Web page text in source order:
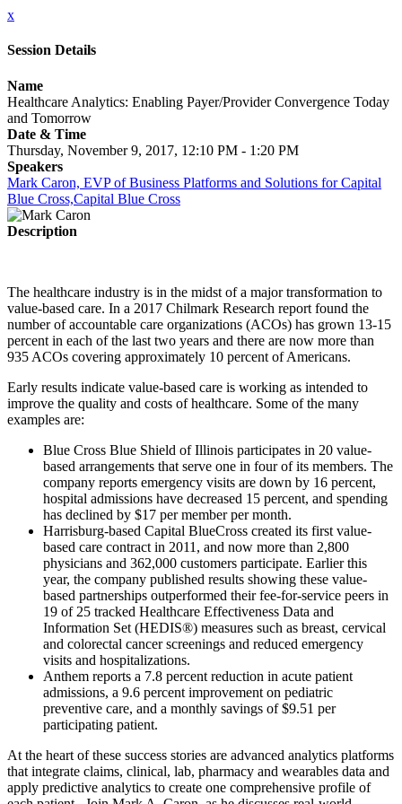
x
Session Details
Name
Healthcare Analytics: Enabling Payer/Provider Convergence Today
and Tomorrow
Date & Time
Thursday, November 9, 2017, 12:10 PM - 1:20 PM
Speakers
Mark Caron, EVP of Business Platforms and Solutions for Capital
Blue Cross,Capital Blue Cross
Description
The healthcare industry is in the midst of a major transformation to
value-based care. In a 2017 Chilmark Research report found the
number of accountable care organizations (ACOs) has grown 13-15
percent in each of the last two years and there are now more than
935 ACOs covering approximately 10 percent of Americans.
Early results indicate value-based care is working as intended to
improve the quality and costs of healthcare. Some of the many
examples are:
Blue Cross Blue Shield of Illinois participates in 20 value-
based arrangements that serve one in four of its members. The
company reports emergency visits are down by 16 percent,
hospital admissions have decreased 15 percent, and spending
has declined by $17 per member per month.
Harrisburg-based Capital BlueCross created its first value-
based care contract in 2011, and now more than 2,800
physicians and 362,000 customers participate. Earlier this
year, the company published results showing these value-
based partnerships outperformed their fee-for-service peers in
19 of 25 tracked Healthcare Effectiveness Data and
Information Set (HEDIS®) measures such as breast, cervical
and colorectal cancer screenings and reduced emergency
visits and hospitalizations.
Anthem reports a 7.8 percent reduction in acute patient
admissions, a 9.6 percent improvement on pediatric
preventive care, and a monthly savings of $9.51 per
participating patient.
At the heart of these success stories are advanced analytics platforms
that integrate claims, clinical, lab, pharmacy and wearables data and
apply predictive analytics to create one comprehensive profile of